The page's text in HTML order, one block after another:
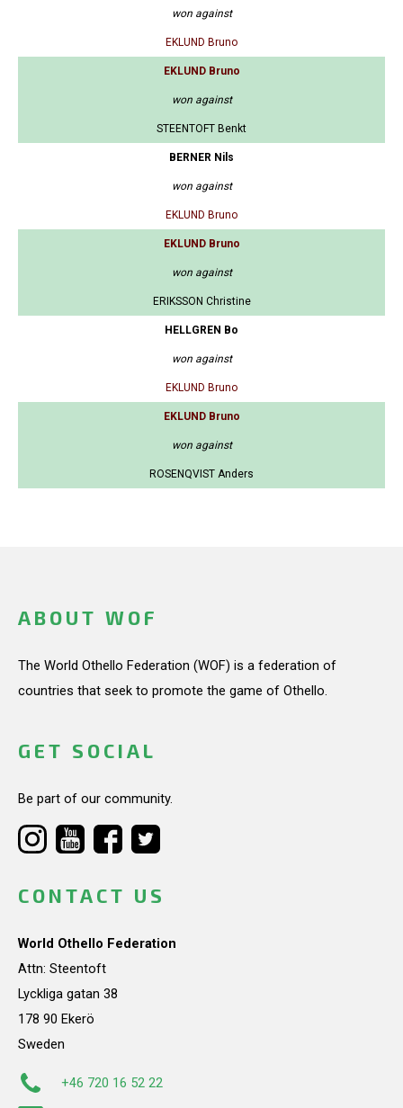
won against
EKLUND Bruno
EKLUND Bruno
won against
STEENTOFT Benkt
BERNER Nils
won against
EKLUND Bruno
EKLUND Bruno
won against
ERIKSSON Christine
HELLGREN Bo
won against
EKLUND Bruno
EKLUND Bruno
won against
ROSENQVIST Anders
ABOUT WOF
The World Othello Federation (WOF) is a federation of
countries that seek to promote the game of Othello.
GET SOCIAL
Be part of our community.
CONTACT US
World Othello Federation
Attn: Steentoft
Lyckliga gatan 38
178 90 Ekerö
Sweden
+46 720 16 52 22